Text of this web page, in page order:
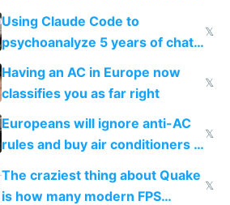
in Europe
Using Claude Code to
psychoanalyze 5 years of chat
logs
𝕏
Having an AC in Europe now
classifies you as far right
𝕏
Europeans will ignore anti-AC
rules and buy air conditioners in
𝕏
The craziest thing about Quake
is how many modern FPS
𝕏